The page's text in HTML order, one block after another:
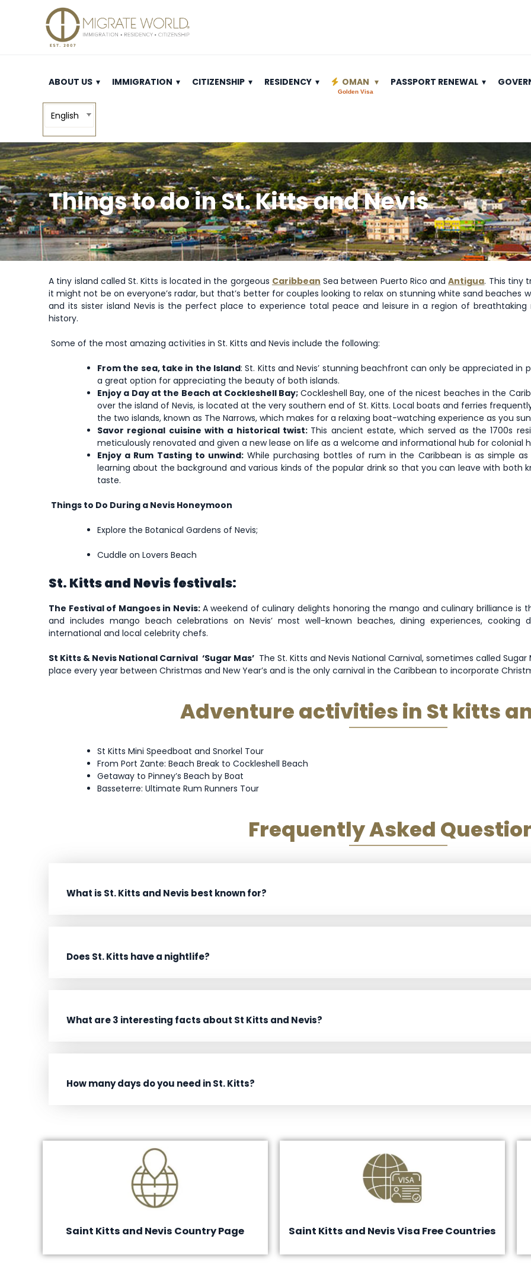
ABOUT US IMMIGRATION CITIZENSHIP RESIDENCY OMAN
Golden Visa
PASSPORT RENEWAL
English
Things to do in St. Kitts and Nevis
A tiny island called St. Kitts is located in the gorgeous Caribbean Sea between Puerto Rico andAntigua. This tiny
it might not be on everyone’s radar, but that’s better for couples looking to relax on stunning white sand beaches
and its sister island Nevis is the perfect place to experience total peace and leisure in a region of
history.
Some of the most amazing activities in St. Kitts and Nevis include the following:
From the sea, take in the Island: St. Kitts and Nevis’ stunning beachfront can only be appreciated in
a great option for appreciating the beauty of both islands.
Enjoy a Day at the Beach at Cockleshell Bay; Cockleshell Bay, one of the nicest beaches in the
over the island of Nevis, is located at the very southern end of St. Kitts. Local boats and ferries
the two islands, known as The Narrows, which makes for a relaxing boat-watching experience as you
Savor regional cuisine with a historical twist: This ancient estate, which served as the 1700s
meticulously renovated and given a new lease on life as a welcome and informational hub for colonial
Enjoy a Rum Tasting to unwind: While purchasing bottles of rum in the Caribbean is as simple
learning about the background and various kinds of the popular drink so that you can leave with
taste.
Things to Do During a Nevis Honeymoon
Explore the Botanical Gardens of Nevis;
Cuddle on Lovers Beach
St. Kitts and Nevis festivals:
The Festival of Mangoes in Nevis: A weekend of culinary delights honoring the mango and culinary brilliance is
and includes mango beach celebrations on Nevis’ most well-known beaches, dining experiences,
international and local celebrity chefs.
St Kitts & Nevis National Carnival ‘Sugar Mas’ The St. Kitts and Nevis National Carnival, sometimes called
place every year between Christmas and New Year’s and is the only carnival in the Caribbean to incorporate
Adventure activities in St kitts
St Kitts Mini Speedboat and Snorkel Tour
From Port Zante: Beach Break to Cockleshell Beach
Getaway to Pinney’s Beach by Boat
Basseterre: Ultimate Rum Runners Tour
Frequently Asked
What is St. Kitts and Nevis best known for?
Does St. Kitts have a nightlife?
What are 3 interesting facts about St Kitts and Nevis?
How many days do you need in St. Kitts?
Saint Kitts and Nevis Country Page Saint Kitts and Nevis Visa Free Countries